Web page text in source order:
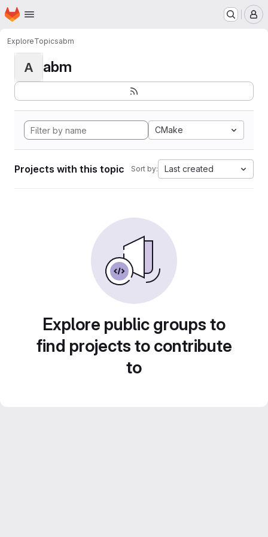
Skip to main content
Homepage
ExploreTopicsabm
A abm
CMake
Projects with this topic Sort by: Last created
Explore public groups to
find projects to contribute
to